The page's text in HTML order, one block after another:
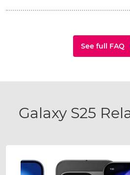
See full FAQ
Galaxy S25